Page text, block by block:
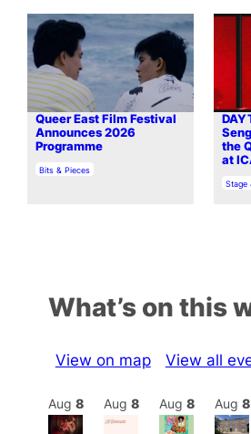
Queer East Film Festival
Announces 2026
Programme
In relation to
Bits & Pieces
the
at
In
Stage
What’s on this
View on map View all
Aug 8 Aug 8 Aug 8 Aug 8